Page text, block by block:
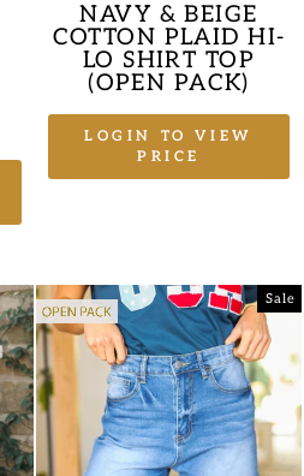
NAVY & BEIGE
COTTON PLAID HI-
LO SHIRT TOP
(OPEN PACK)
LOGIN TO VIEW
PRICE
Sale